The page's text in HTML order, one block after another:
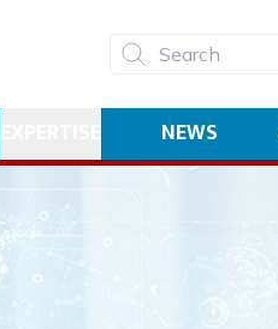
NEWS